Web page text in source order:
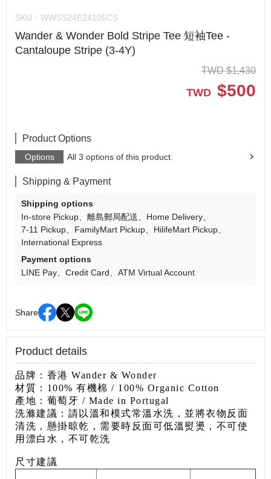
SKU： WWSS24E24105CS
Wander & Wonder Bold Stripe Tee 短袖Tee -
Cantaloupe Stripe (3-4Y)
TWD $1,430
TWD $500
Product Options
Options All 3 options of this product.
Shipping & Payment
Shipping options
In-store Pickup
離島郵局配送
Home Delivery
7-11 Pickup
FamilyMart Pickup
HilifeMart Pickup
International Express
Payment options
LINE Pay
Credit Card ATM Virtual Account
Share
Product details
品牌：香港 Wander & Wonder
材質：100% 有機棉 / 100% Organic Cotton
產地：葡萄牙 / Made in Portugal
洗滌建議：請以溫和模式常溫水洗，並將衣物反面
清洗，懸掛晾乾，需要時反面可低溫熨燙，不可使
用漂白水，不可乾洗
尺寸建議